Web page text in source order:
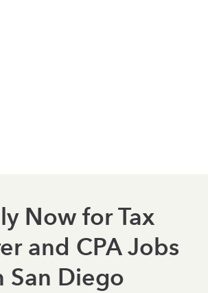
Now for Tax
and CPA Jobs
San Diego